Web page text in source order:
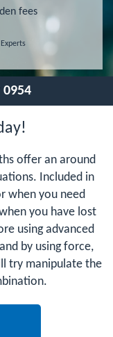
fees
0954
offer an around
Included in
when you need
you have lost
using advanced
by using force,
try manipulate the